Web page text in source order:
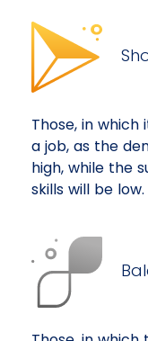
Those, in
a job, as the
high, while the
skills will be low.